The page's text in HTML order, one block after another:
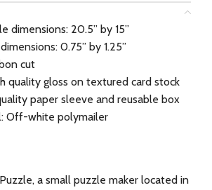
dimensions: 20.5” by 15”
0.75” by 1.25”
cut
quality gloss on textured card stock
paper sleeve and reusable box
Off-white polymailer
a small puzzle maker located in